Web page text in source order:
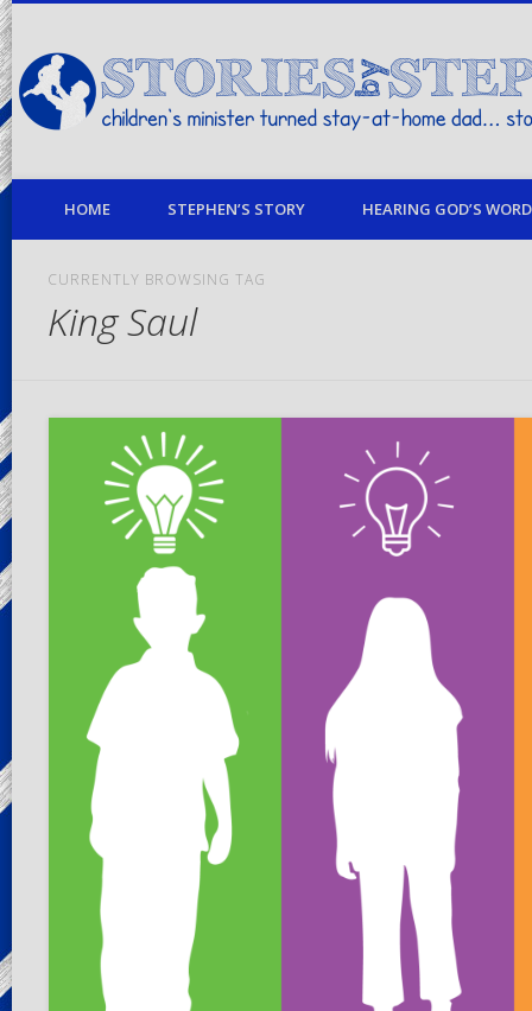
children's minister turned stay-at-home dad… stories from my life
HOME STEPHEN’S STORY HEARING GOD’S
CURRENTLY BROWSING TAG
King Saul